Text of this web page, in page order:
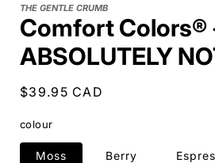
THE GENTLE CRUMB
Comfort Colors®
ABSOLUTELY
Regular
$39.95 CAD
colour
Moss Berry